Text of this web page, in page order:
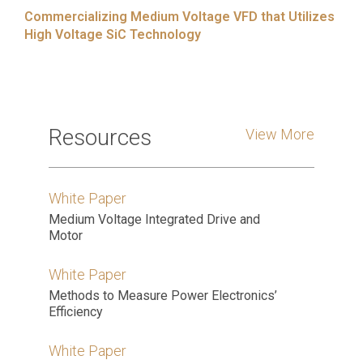
Commercializing Medium Voltage VFD that Utilizes
High Voltage SiC Technology
Resources View More
White Paper
Medium Voltage Integrated Drive and
Motor
White Paper
Methods to Measure Power Electronics’
Efficiency
White Paper